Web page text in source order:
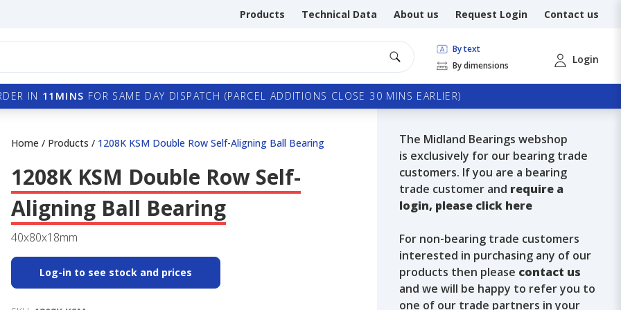
Products Technical Data About us Request Login Contact us
By text
By dimensions
Login
IN 11MINS FOR SAME DAY DISPATCH (PARCEL ADDITIONS CLOSE 30 MINS EARLIER)
Home / Products / 1208K KSM Double Row Self-Aligning Ball Bearing
1208K KSM Double Row Self-
Aligning Ball Bearing
40x80x18mm
Log-in to see stock and prices
The Midland Bearings webshop
is exclusively for our bearing trade
customers. If you are a bearing
trade customer and require a
login, please click here
For non-bearing trade customers
interested in purchasing any of our
products then please contact us
and we will be happy to refer you to
one of our trade partners in your